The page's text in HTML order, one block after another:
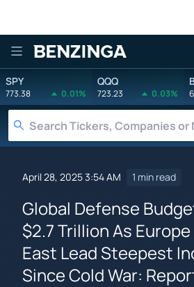
Benzinga
SPY
773.38 0.01%
QQQ
723.23 0.03%
April 28, 2025 3:54 AM 1 min read
Global Defense
$2.7 Trillion As
East Lead Steepest
Since Cold War: